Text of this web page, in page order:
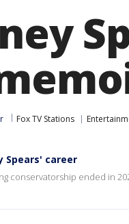
Fox TV Stations
Spears' career
conservatorship ended in